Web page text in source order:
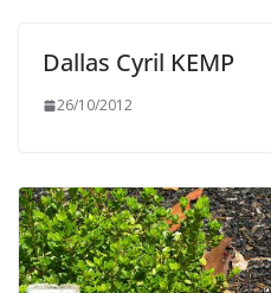
Dallas Cyril KEMP
26/10/2012